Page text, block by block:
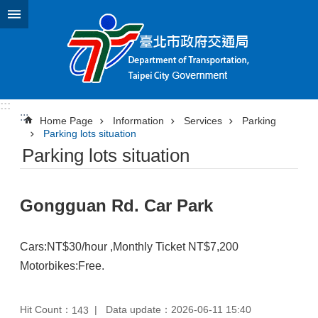
Jump to the content zone at the center
:::
:::
Home Page Information Services
Parking
Parking lots situation
Parking lots situation
Gongguan Rd. Car Park
Cars:NT$30/hour ,Monthly Ticket NT$7,200
Motorbikes:Free.
Hit Count： 143
Data update：2026-06-11 15:40